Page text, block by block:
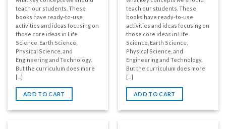
teach our students. These
books have ready-to-use
activities and ideas focusing on
those core ideas in Life
Science, Earth Science,
Physical Science, and
Engineering and Technology.
But the curriculum does more
[...]
ADD TO CART
teach our students. These
books have ready-to-use
activities and ideas focusing on
those core ideas in Life
Science, Earth Science,
Physical Science, and
Engineering and Technology.
But the curriculum does more
[...]
ADD TO CART